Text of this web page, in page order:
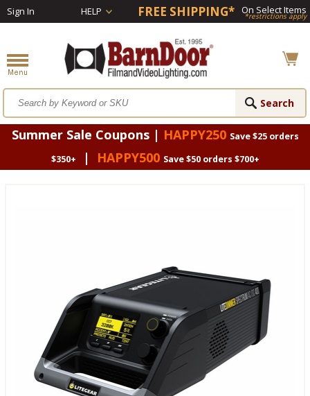
Sign In HELP FREE SHIPPING* On Select Items
*restrictions apply
Summer Sale Coupons | HAPPY250 Save $25 orders
$350+
| HAPPY500 Save $50 orders $700+